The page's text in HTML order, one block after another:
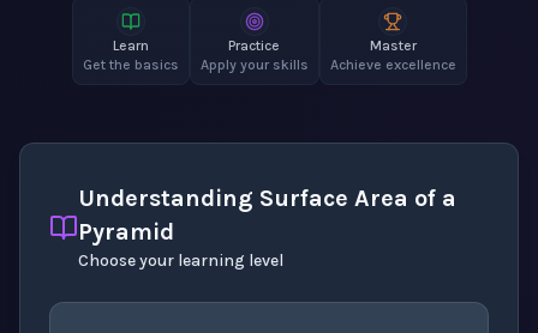
Learn
Get the basics
Practice
Apply your skills
Master
Achieve excellence
Understanding Surface Area of a
Pyramid
Choose your learning level